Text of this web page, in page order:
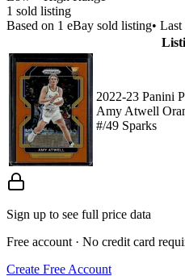
1 sold listing
Based on 1 eBay sold listing•
2022-23 Panini
Amy Atwell
#/49 Sparks
Sign up to see full price data
Free account · No credit card
Create Free Account